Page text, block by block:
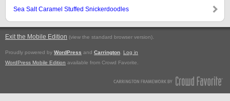
Sea Salt Caramel Stuffed Snickerdoodles
Exit the Mobile Edition (view the standard browser version).
Proudly powered by WordPress and Carrington
Log in
WordPress Mobile Edition available from Crowd Favorite.